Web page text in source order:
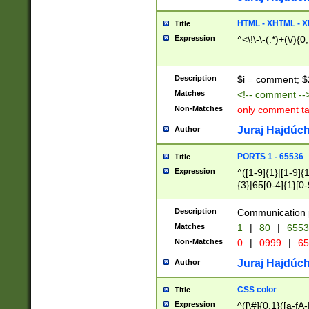
Title HTML - XHTML -
Expression ^<\!\-\-(.*)+(\/
Description $i = comment;
Matches <!-- comment
Non-Matches only comment
Author Juraj
Title PORTS 1 - 65536
Expression
^([1-9]{1}|[1-
{3}|65[0-
Description Communication
Matches 1 | 80 |
Non-Matches 0 | 0999 |
Author Juraj
Title CSS color
Expression ^([\#]{0,1}([a-